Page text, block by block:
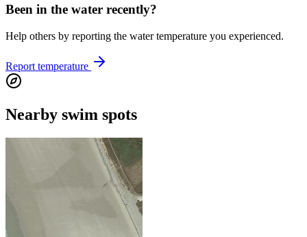
Been in the water recently?
Help others by reporting the water temperature you experienced.
Report temperature
Nearby swim spots